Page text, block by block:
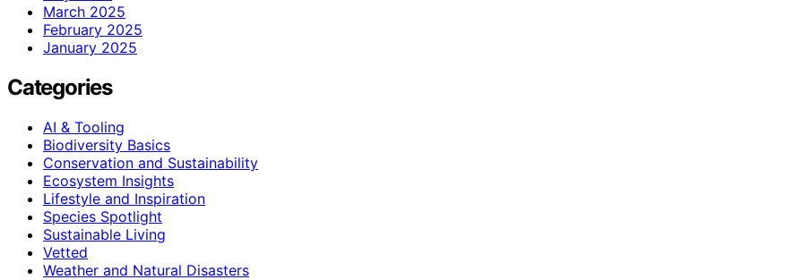
March 2025
February 2025
January 2025
Categories
AI & Tooling
Biodiversity Basics
Conservation and Sustainability
Ecosystem Insights
Lifestyle and Inspiration
Species Spotlight
Sustainable Living
Vetted
Weather and Natural Disasters